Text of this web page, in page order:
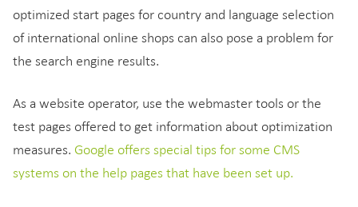
optimized start pages for country and language selection
of international online shops can also pose a problem for
the search engine results.
As a website operator, use the webmaster tools or the
test pages offered to get information about optimization
measures. Google offers special tips for some CMS
systems on the help pages that have been set up.